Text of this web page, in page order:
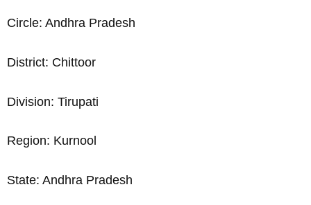
Circle: Andhra Pradesh
District: Chittoor
Division: Tirupati
Region: Kurnool
State: Andhra Pradesh